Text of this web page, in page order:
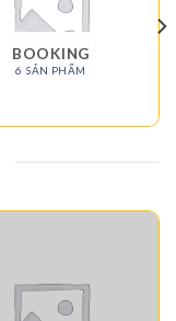
BOOKING
6 SẢN PHẨM